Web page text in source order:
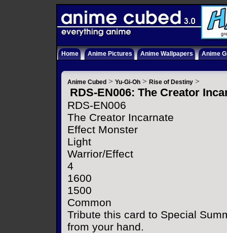
Home Anime Pictures Anime Wallpapers Anime
Anime Cubed > Yu-Gi-Oh > Rise of Destiny >
RDS-EN006: The Creator
RDS-EN006
The Creator Incarnate
Effect Monster
Light
Warrior/Effect
4
1600
1500
Common
Tribute this card to Special
from your hand.